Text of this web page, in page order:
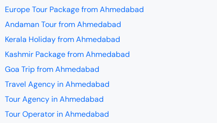
Europe Tour Package from Ahmedabad
Andaman Tour from Ahmedabad
Kerala Holiday from Ahmedabad
Kashmir Package from Ahmedabad
Goa Trip from Ahmedabad
Travel Agency in Ahmedabad
Tour Agency in Ahmedabad
Tour Operator in Ahmedabad